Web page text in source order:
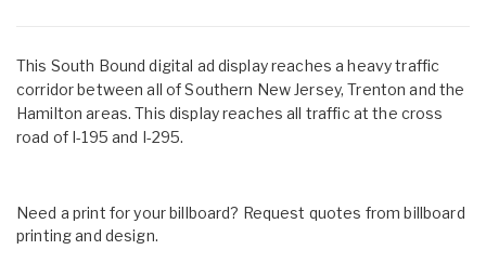
This South Bound digital ad display reaches a heavy traffic
corridor between all of Southern New Jersey, Trenton and the
Hamilton areas. This display reaches all traffic at the cross
road of I-195 and I-295.
Need a print for your billboard? Request quotes from billboard
printing and design.